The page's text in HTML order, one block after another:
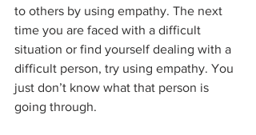
to others by using empathy. The next
time you are faced with a difficult
situation or find yourself dealing with a
difficult person, try using empathy. You
just don’t know what that person is
going through.